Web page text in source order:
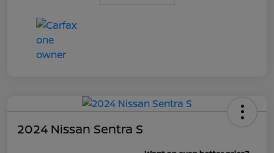
2024 Nissan Sentra S